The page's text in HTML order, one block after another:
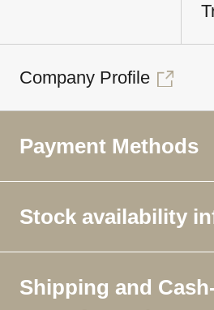
Company Profile
Payment Methods
Stock availability
Shipping and